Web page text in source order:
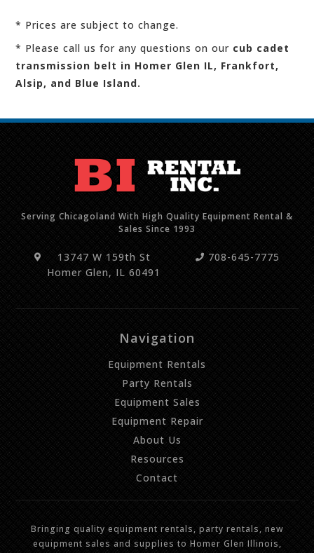
* Prices are subject to change.
* Please call us for any questions on our cub cadet
transmission belt in Homer Glen IL, Frankfort,
Alsip, and Blue Island.
Serving Chicagoland With High Quality Equipment Rental &
Sales Since 1993
13747 W 159th St
Homer Glen, IL 60491
708-645-7775
Navigation
Equipment Rentals
Party Rentals
Equipment Sales
Equipment Repair
About Us
Resources
Contact
Bringing quality equipment rentals, party rentals, new
equipment sales and supplies to Homer Glen Illinois,